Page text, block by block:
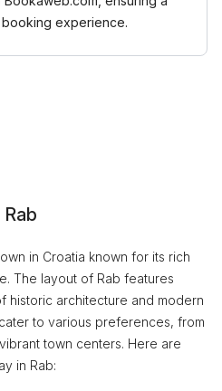
experience.
in Croatia known for its rich
The layout of Rab features
historic architecture and modern
to various preferences, from
town centers. Here are
in Rab: